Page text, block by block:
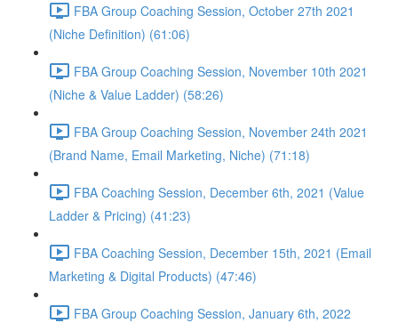
FBA Group Coaching Session, October 27th 2021
(Niche Definition) (61:06)
FBA Group Coaching Session, November 10th 2021
(Niche & Value Ladder) (58:26)
FBA Group Coaching Session, November 24th 2021
(Brand Name, Email Marketing, Niche) (71:18)
FBA Coaching Session, December 6th, 2021 (Value
Ladder & Pricing) (41:23)
FBA Coaching Session, December 15th, 2021 (Email
Marketing & Digital Products) (47:46)
FBA Group Coaching Session, January 6th, 2022